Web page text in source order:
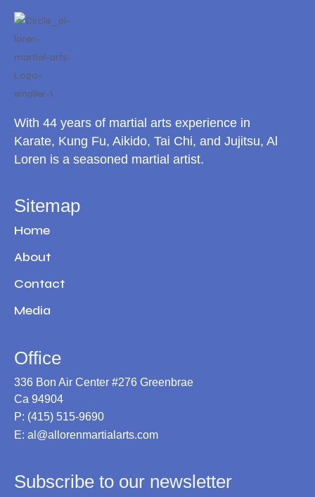
With 44 years of martial arts experience in
Karate, Kung Fu, Aikido, Tai Chi, and Jujitsu, Al
Loren is a seasoned martial artist.
Sitemap
Home
About
Contact
Media
Office
336 Bon Air Center #276 Greenbrae
Ca 94904
P: (415) 515-9690
E: al@allorenmartialarts.com
Subscribe to our newsletter